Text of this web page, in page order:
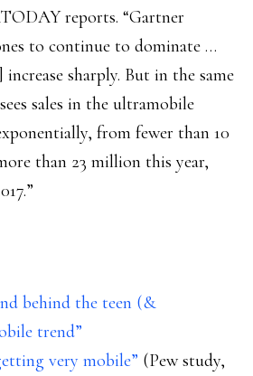
reports. “Gartner
to continue to dominate …
sharply. But in the same
sales in the ultramobile
from fewer than 10
than 23 million this year,
behind the teen (&
trend”
very mobile” (Pew study,